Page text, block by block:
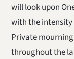
will look upon
with the intensity
Private
throughout the